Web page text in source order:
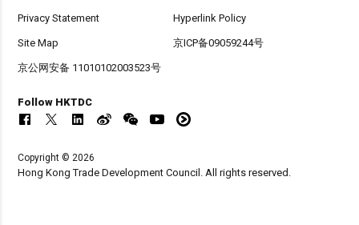
Privacy Statement Hyperlink Policy
Site Map 京ICP备09059244号
京公网安备 11010102003523号
Follow HKTDC
Copyright © 2026
Hong Kong Trade Development Council. All rights reserved.